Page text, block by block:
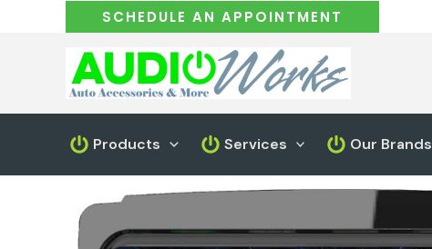
SCHEDULE AN APPOINTMENT
Products Services Our Brands